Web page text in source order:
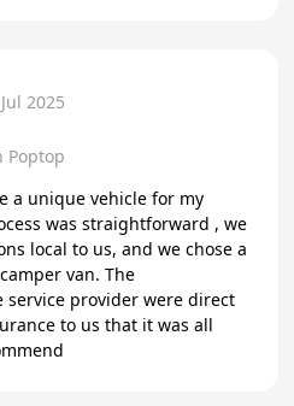
2025
Poptop
a unique vehicle for my
was straightforward , we
local to us, and we chose a
van. The
provider were direct
to us that it was all